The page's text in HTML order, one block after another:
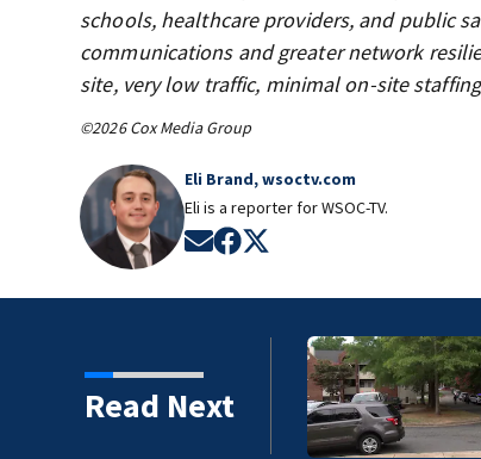
schools, healthcare providers, and public
communications and greater network
site, very low traffic, minimal on-site
©2026 Cox Media Group
Eli Brand, wsoctv.com
Eli is a reporter for WSOC-TV.
Opens in new window
Opens in new window
Read Next
shooting justified